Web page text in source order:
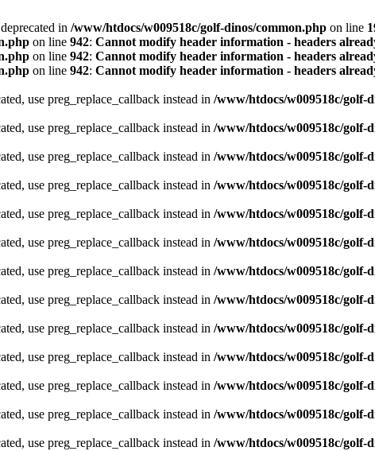
in /www/htdocs/w009518c/golf-dinos/common.php on line
on line 942: Cannot modify header information - headers
on line 942: Cannot modify header information - headers
on line 942: Cannot modify header information - headers
use preg_replace_callback instead in /www/htdocs/w009518c/golf-
use preg_replace_callback instead in /www/htdocs/w009518c/golf-
use preg_replace_callback instead in /www/htdocs/w009518c/golf-
use preg_replace_callback instead in /www/htdocs/w009518c/golf-
use preg_replace_callback instead in /www/htdocs/w009518c/golf-
use preg_replace_callback instead in /www/htdocs/w009518c/golf-
use preg_replace_callback instead in /www/htdocs/w009518c/golf-
use preg_replace_callback instead in /www/htdocs/w009518c/golf-
use preg_replace_callback instead in /www/htdocs/w009518c/golf-
use preg_replace_callback instead in /www/htdocs/w009518c/golf-
use preg_replace_callback instead in /www/htdocs/w009518c/golf-
use preg_replace_callback instead in /www/htdocs/w009518c/golf-
use preg_replace_callback instead in /www/htdocs/w009518c/golf-